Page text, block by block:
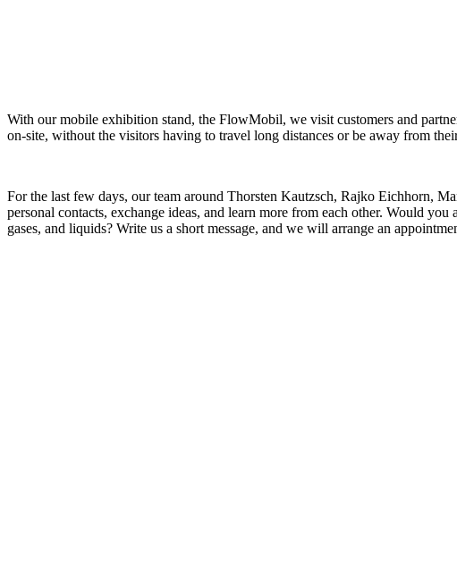
With our mobile exhibition stand, the FlowMobil, we visit customers and
on-site, without the visitors having to travel long distances or be away from
For the last few days, our team around Thorsten Kautzsch, Rajko Eichhorn,
personal contacts, exchange ideas, and learn more from each other. Would
gases, and liquids? Write us a short message, and we will arrange an